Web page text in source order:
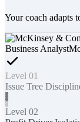
Your coach adapts
Business Analyst
Level 01
Issue Tree
Level 02